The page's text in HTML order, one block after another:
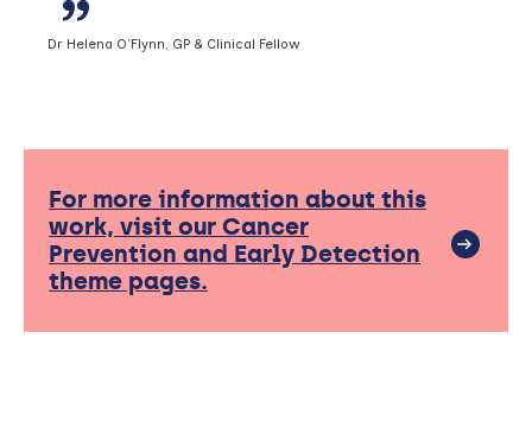
Dr Helena O’Flynn, GP & Clinical Fellow
For more information about this
work, visit our Cancer
Prevention and Early Detection
theme pages.